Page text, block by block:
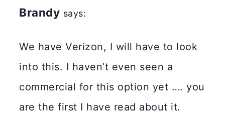
Brandy says:
We have Verizon, I will have to look
into this. I haven’t even seen a
commercial for this option yet …. you
are the first I have read about it.